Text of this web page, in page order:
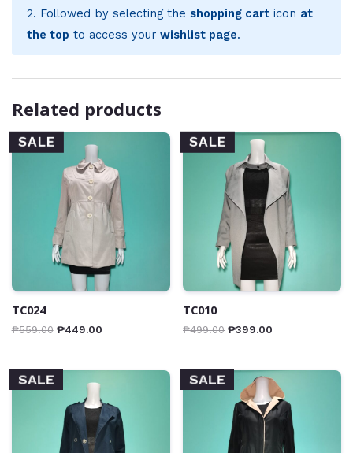
2. Followed by selecting the shopping carticon at
the top to access your wishlist page.
Related products
SALE
TC024
₱559.00 ₱449.00
SALE
TC010
₱499.00 ₱399.00
SALE SALE